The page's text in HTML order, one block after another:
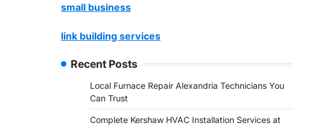
small business
link building services
Recent Posts
Local Furnace Repair Alexandria Technicians You
Can Trust
Complete Kershaw HVAC Installation Services at